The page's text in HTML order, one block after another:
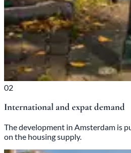
02
International and expat demand
The development in Amsterdam is
on the housing supply.